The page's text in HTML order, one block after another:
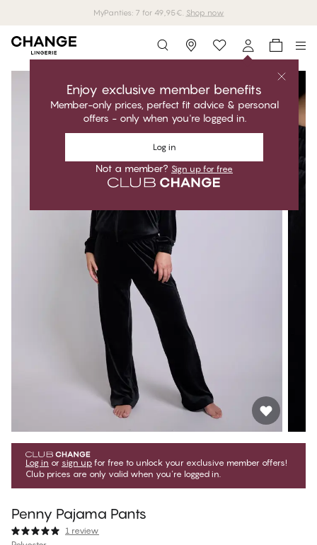
MyPanties: 7 for 49,95€. Shop now
Storefinder
Enjoy exclusive member benefits
Member-only prices, perfect fit advice & personal
offers - only when you're logged in.
Log in
Not a member? Sign up for free
Log in or sign up for free to unlock your exclusive member offers!
Club prices are only valid when you're logged in.
Penny Pajama Pants
1 review